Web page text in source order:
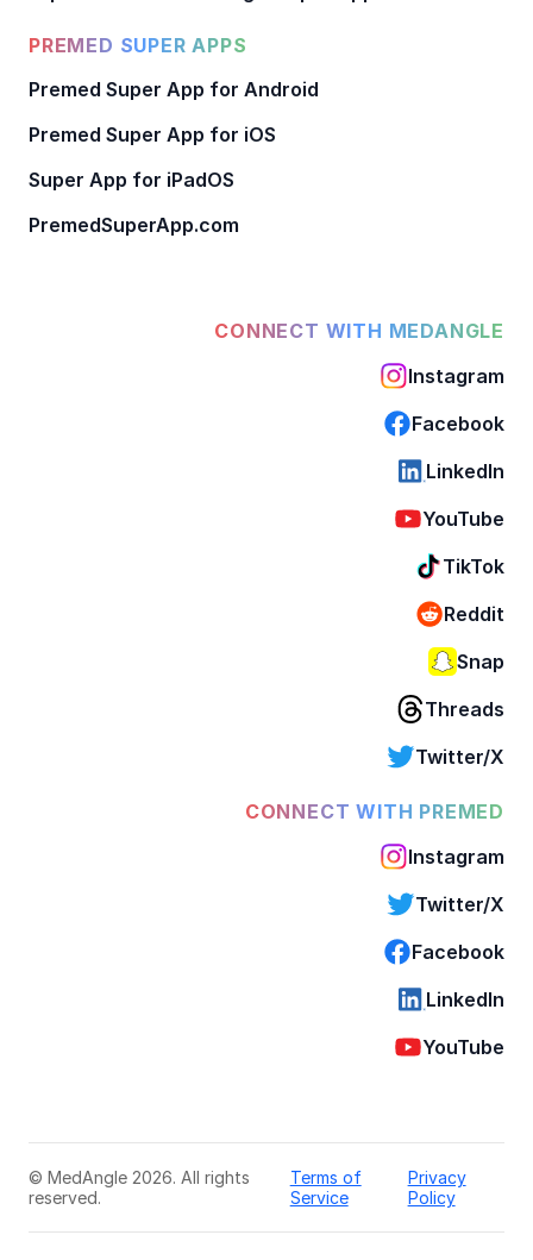
PREMED SUPER APPS
Premed Super App for Android
Premed Super App for iOS
Super App for iPadOS
PremedSuperApp.com
CONNECT WITH MEDANGLE
Instagram
Facebook
LinkedIn
YouTube
TikTok
Reddit
Snap
Threads
Twitter/X
CONNECT WITH PREMED
Instagram
Twitter/X
Facebook
LinkedIn
YouTube
© MedAngle 2026. All rights
reserved.
Terms of
Service
Privacy
Policy